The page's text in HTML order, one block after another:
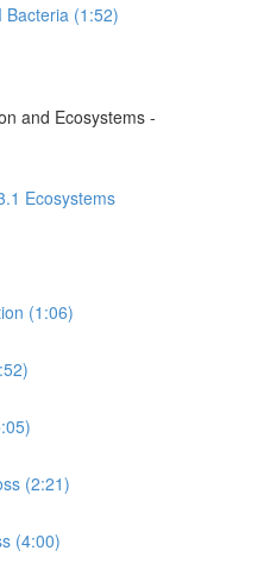
Bacteria (1:52)
and Ecosystems -
Ecosystems
(1:06)
(2:21)
(4:00)